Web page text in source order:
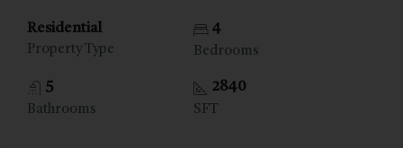
Residential
Property Type
4
Bedrooms
5
Bathrooms
2840
SFT